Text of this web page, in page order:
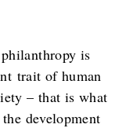
is
trait of human
– that is what
development